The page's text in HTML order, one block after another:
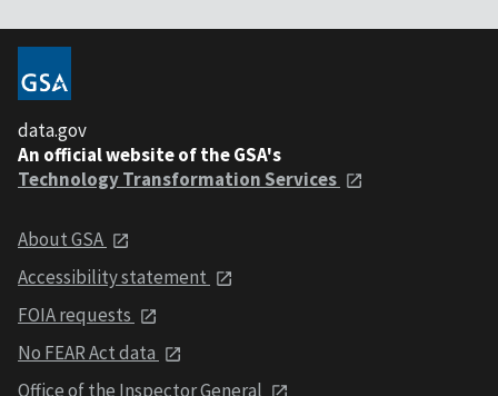
data.gov
An official website of the GSA's
Technology Transformation Services
About GSA
Accessibility statement
FOIA requests
No FEAR Act data
Office of the Inspector General